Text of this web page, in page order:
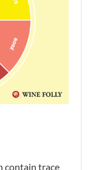
contain trace